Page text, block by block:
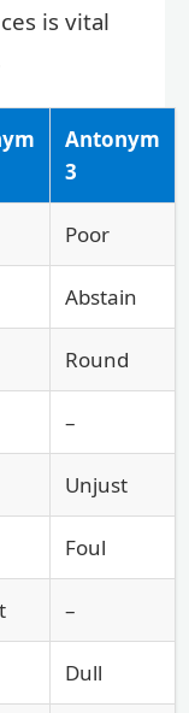
is vital
Antonym
3
Poor
Abstain
Round
–
Unjust
Foul
–
Dull